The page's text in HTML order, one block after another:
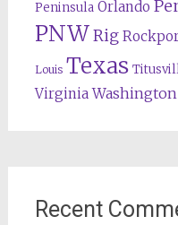
Peninsula Orlando
PNWRig
Louis Texas
Virginia Washington
Recent